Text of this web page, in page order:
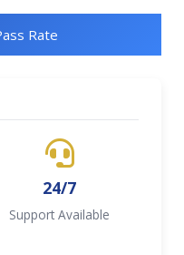
Rate
24/7
Support Available